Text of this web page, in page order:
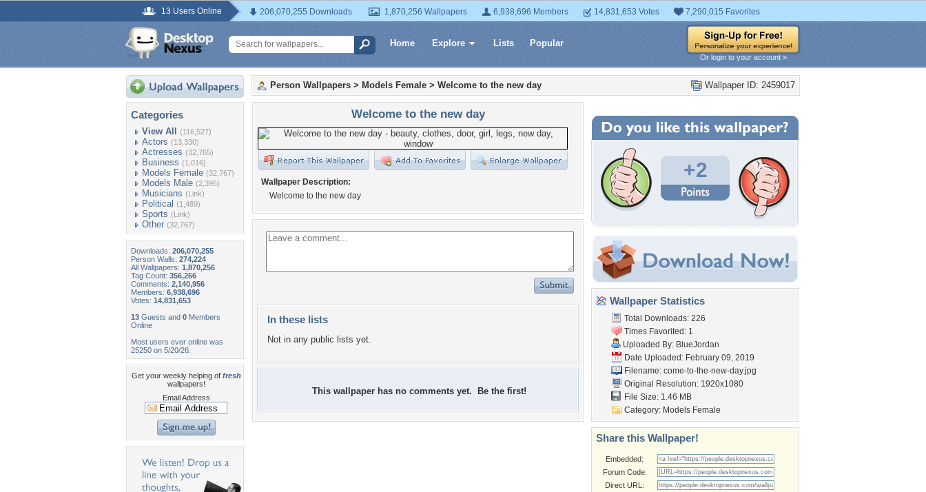
13 Users Online 206,070,255 Downloads 1,870,256 Wallpapers 6,938,696 Members 14,831,653 Votes 7,290,015 Favorites
Home Explore Lists Popular
Or login to your account »
Categories
View All (116,527)
Actors (13,330)
Actresses (32,765)
Business (1,016)
Models Female (32,767)
Models Male (2,395)
Musicians (Link)
Political (1,489)
Sports (Link)
Other (32,767)
Downloads: 206,070,255
Person Walls: 274,224
All Wallpapers: 1,870,256
Tag Count: 356,266
Comments: 2,140,956
Members: 6,938,696
Votes: 14,831,653
13 Guests and 0 Members
Online
Most users ever online was
25250 on 5/20/26.
Get your weekly helping of fresh
wallpapers!
Email Address
Wallpaper ID: 2459017
Person Wallpapers > Models Female > Welcome to the new day
Welcome to the new day
Wallpaper Description:
Welcome to the new day
In these lists
Not in any public lists yet.
This wallpaper has no comments yet. Be the first!
+2
Wallpaper Statistics
Total Downloads: 226
Times Favorited: 1
Uploaded By: BlueJordan
Date Uploaded: February 09, 2019
Filename: come-to-the-new-day.jpg
Original Resolution: 1920x1080
File Size: 1.46 MB
Category: Models Female
Share this Wallpaper!
Embedded:
Forum Code:
Direct URL: